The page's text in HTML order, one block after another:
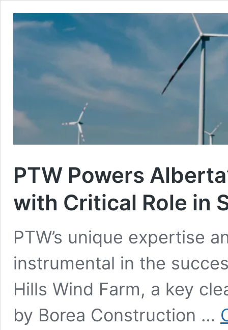
PTW Powers
with Critical Role in
PTW’s unique expertise
instrumental in the
Hills Wind Farm, a key
by Borea Construction …